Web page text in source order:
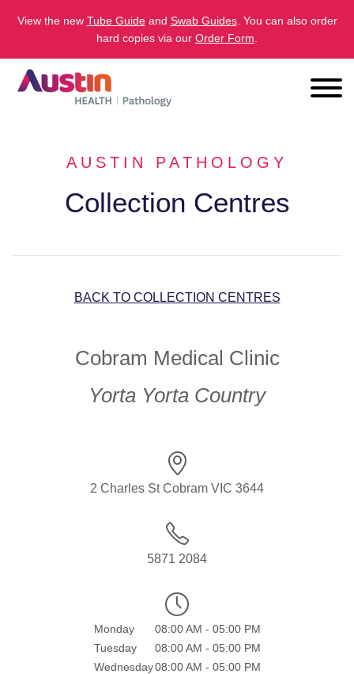
View the new Tube Guideand Swab Guides. You can also order
hard copies via our Order Form
AUSTIN PATHOLOGY
Collection Centres
BACK TO COLLECTION CENTRES
Cobram Medical Clinic
Yorta Yorta Country
2 Charles St Cobram VIC 3644
5871 2084
Monday
08:00 AM - 05:00 PM
Tuesday
08:00 AM - 05:00 PM
Wednesday08:00 AM - 05:00 PM